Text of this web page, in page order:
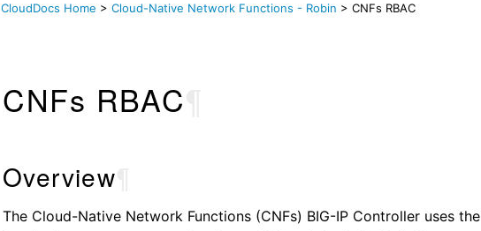
CloudDocs Home > Cloud-Native Network Functions - Robin > CNFs RBAC
CNFs RBAC
Overview
The Cloud-Native Network Functions (CNFs) BIG-IP Controller uses the